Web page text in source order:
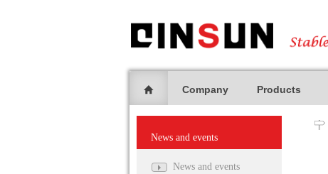
Company Products
News and events
News and events